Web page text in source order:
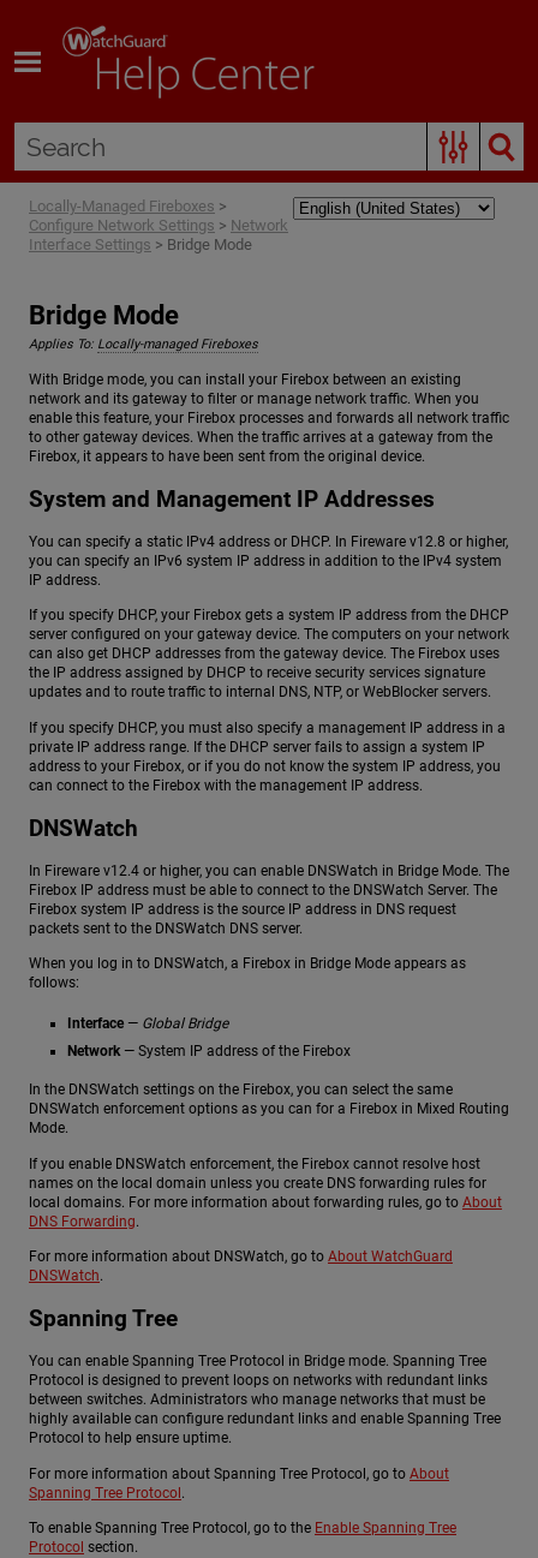
Locally-Managed Fireboxes >
Configure Network Settings > Network
Interface Settings > Bridge Mode
Bridge Mode
Applies To: Locally-managed Fireboxes
With Bridge mode, you can install your Firebox between an existing
network and its gateway to filter or manage network traffic. When you
enable this feature, your Firebox processes and forwards all network traffic
to other gateway devices. When the traffic arrives at a gateway from the
Firebox, it appears to have been sent from the original device.
System and Management IP Addresses
You can specify a static IPv4 address or DHCP. In Fireware v12.8 or higher,
you can specify an IPv6 system IP address in addition to the IPv4 system
IP address.
If you specify DHCP, your Firebox gets a system IP address from the DHCP
server configured on your gateway device. The computers on your network
can also get DHCP addresses from the gateway device. The Firebox uses
the IP address assigned by DHCP to receive security services signature
updates and to route traffic to internal DNS, NTP, or WebBlocker servers.
If you specify DHCP, you must also specify a management IP address in a
private IP address range. If the DHCP server fails to assign a system IP
address to your Firebox, or if you do not know the system IP address, you
can connect to the Firebox with the management IP address.
DNSWatch
In Fireware v12.4 or higher, you can enable DNSWatch in Bridge Mode. The
Firebox IP address must be able to connect to the DNSWatch Server. The
Firebox system IP address is the source IP address in DNS request
packets sent to the DNSWatch DNS server.
When you log in to DNSWatch, a Firebox in Bridge Mode appears as
follows:
Interface — Global Bridge
Network— System IP address of the Firebox
In the DNSWatch settings on the Firebox, you can select the same
DNSWatch enforcement options as you can for a Firebox in Mixed Routing
Mode.
If you enable DNSWatch enforcement, the Firebox cannot resolve host
names on the local domain unless you create DNS forwarding rules for
local domains. For more information about forwarding rules, go to About
DNS Forwarding.
For more information about DNSWatch, go to About WatchGuard
DNSWatch.
Spanning Tree
You can enable Spanning Tree Protocol in Bridge mode. Spanning Tree
Protocol is designed to prevent loops on networks with redundant links
between switches. Administrators who manage networks that must be
highly available can configure redundant links and enable Spanning Tree
Protocol to help ensure uptime.
For more information about Spanning Tree Protocol, go to About
Spanning Tree Protocol.
To enable Spanning Tree Protocol, go to the Enable Spanning Tree
Protocol section.